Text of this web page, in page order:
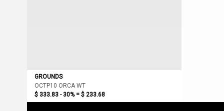
GROUNDS
OCTP10 ORCA WT
$ 333.83 - 30% = $ 233.68